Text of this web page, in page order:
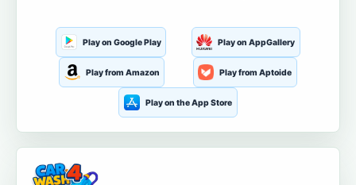
Play on Google Play Play on AppGallery
Play from Amazon Play from Aptoide
Play on the App Store